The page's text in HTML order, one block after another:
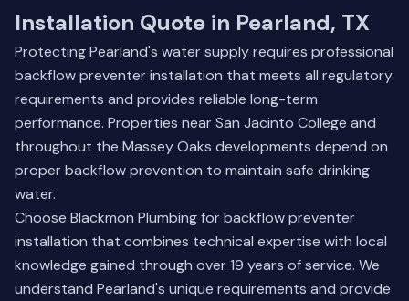
Installation Quote in Pearland, TX
Protecting Pearland's water supply requires professional
backflow preventer installation that meets all regulatory
requirements and provides reliable long-term
performance. Properties near San Jacinto College and
throughout the Massey Oaks developments depend on
proper backflow prevention to maintain safe drinking
water.
Choose Blackmon Plumbing for backflow preventer
installation that combines technical expertise with local
knowledge gained through over 19 years of service. We
understand Pearland's unique requirements and provide